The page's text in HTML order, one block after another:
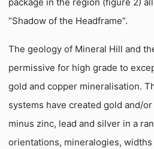
package in the region (figure 2)
“Shadow of the Headframe”.
The geology of Mineral Hill and
permissive for high grade to
gold and copper mineralisation.
systems have created gold and/
minus zinc, lead and silver in a
orientations, mineralogies,